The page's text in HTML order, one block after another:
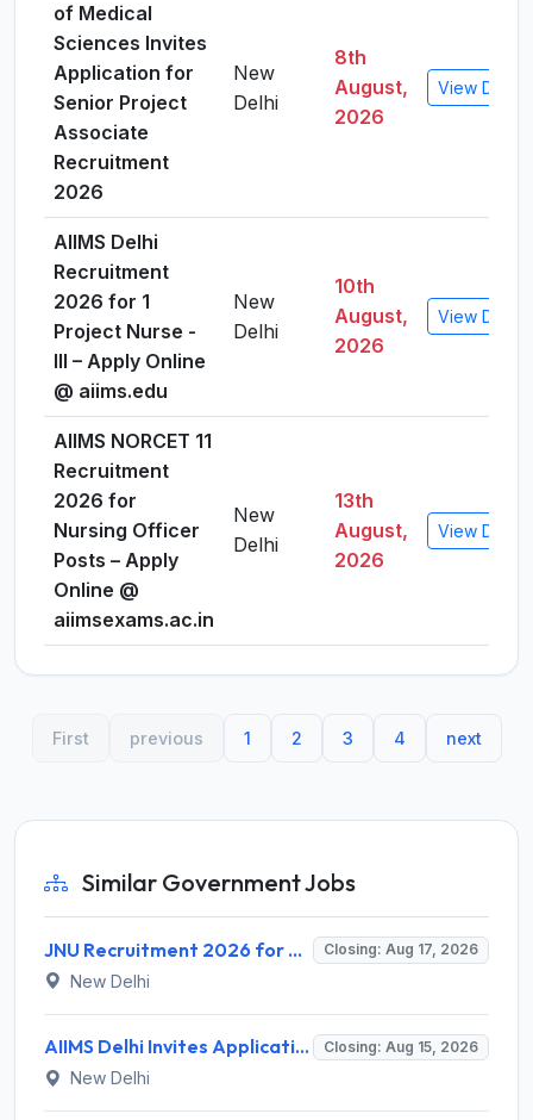
of Medical
Sciences Invites
Application for
Senior Project
Associate
Recruitment
2026
New
Delhi
8th
August,
2026
View Details
AIIMS Delhi
Recruitment
2026 for 1
Project Nurse -
III – Apply Online
@ aiims.edu
New
Delhi
10th
August,
2026
View Details
AIIMS NORCET 11
Recruitment
2026 for
Nursing Officer
Posts – Apply
Online @
aiimsexams.ac.in
New
Delhi
13th
August,
2026
View Details
First previous 1 2 3 4 next
Similar Government Jobs
JNU Recruitment 2026 for 2 Assistant Professor (Guest Faculty) Posts – Apply Online @ jnu.ac.in Closing: Aug 17, 2026
New Delhi
AIIMS Delhi Invites Application for Program Professional, Project Assistant Recruitment 2026 Closing: Aug 15, 2026
New Delhi